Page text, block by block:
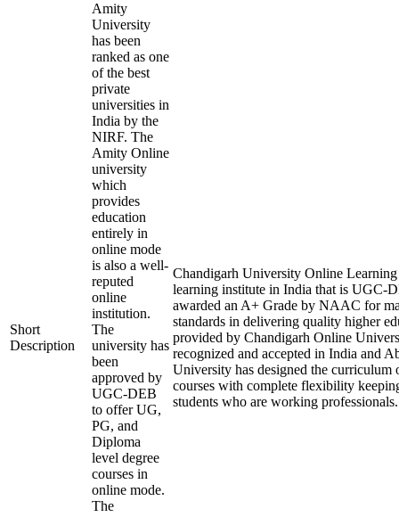
Short
Description
Amity
University
has been
ranked as one
of the best
private
universities in
India by the
NIRF. The
Amity Online
university
which
provides
education
entirely in
online mode
is also a well-
reputed
online
institution.
The
university has
been
approved by
UGC-DEB
to offer UG,
PG, and
Diploma
level degree
courses in
online mode.
The
Chandigarh University Online
learning institute in India that is UGC-
awarded an A+ Grade by NAAC for
standards in delivering quality higher
provided by Chandigarh Online
recognized and accepted in India and
University has designed the curriculum
courses with complete flexibility
students who are working professionals.